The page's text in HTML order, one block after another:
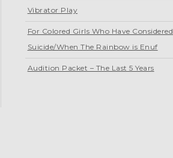
Vibrator Play
For Colored Girls Who Have Considered
Suicide/When The Rainbow is Enuf
Audition Packet – The Last 5 Years